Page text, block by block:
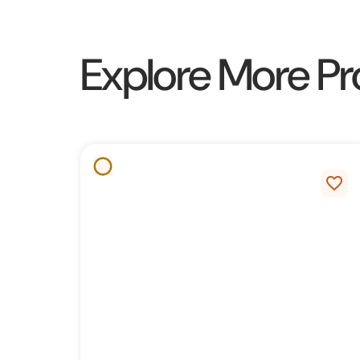
Explore More
favorite_border